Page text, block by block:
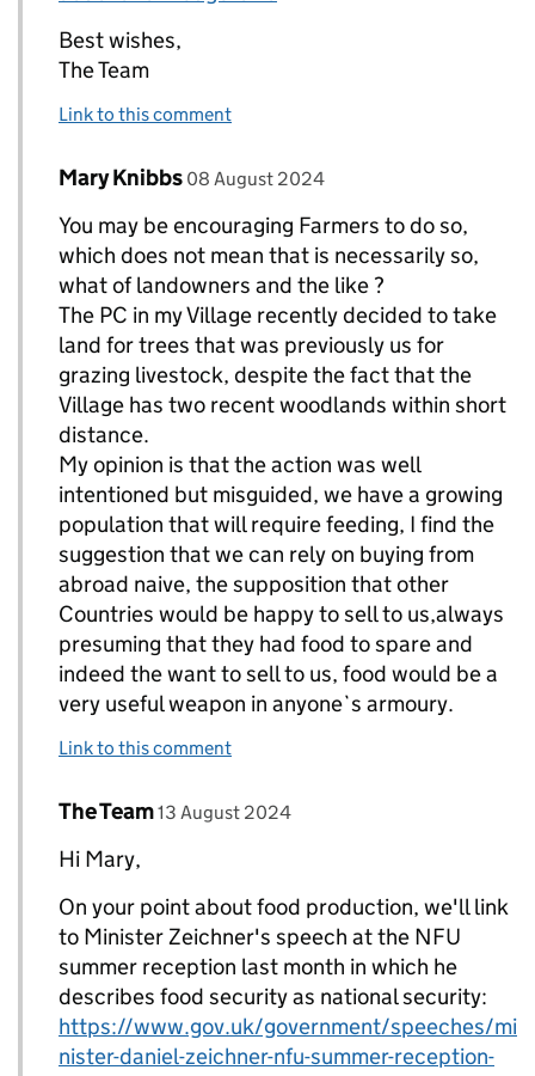
Best wishes,
The Team
Link to this comment
Replies to The Team>
Comment by
Mary Knibbs posted on
08 August 2024
You may be encouraging Farmers to do so,
which does not mean that is necessarily so,
what of landowners and the like ?
The PC in my Village recently decided to take
land for trees that was previously us for
grazing livestock, despite the fact that the
Village has two recent woodlands within short
distance.
My opinion is that the action was well
intentioned but misguided, we have a growing
population that will require feeding, I find the
suggestion that we can rely on buying from
abroad naive, the supposition that other
Countries would be happy to sell to us,always
presuming that they had food to spare and
indeed the want to sell to us, food would be a
very useful weapon in anyone`s armoury.
Link to this comment
Replies to Mary Knibbs>
Comment by
The Team posted on
13 August 2024
Hi Mary,
On your point about food production, we'll link
to Minister Zeichner's speech at the NFU
summer reception last month in which he
describes food security as national security:
https://www.gov.uk/government/speeches/mi
nister-daniel-zeichner-nfu-summer-reception-